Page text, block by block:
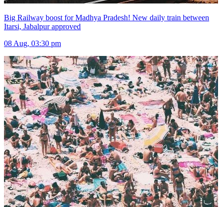
Big Railway boost for Madhya Pradesh! New daily train between
Itarsi, Jabalpur approved
08 Aug, 03:30 pm